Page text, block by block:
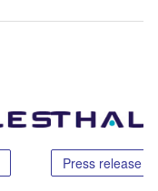
Press release